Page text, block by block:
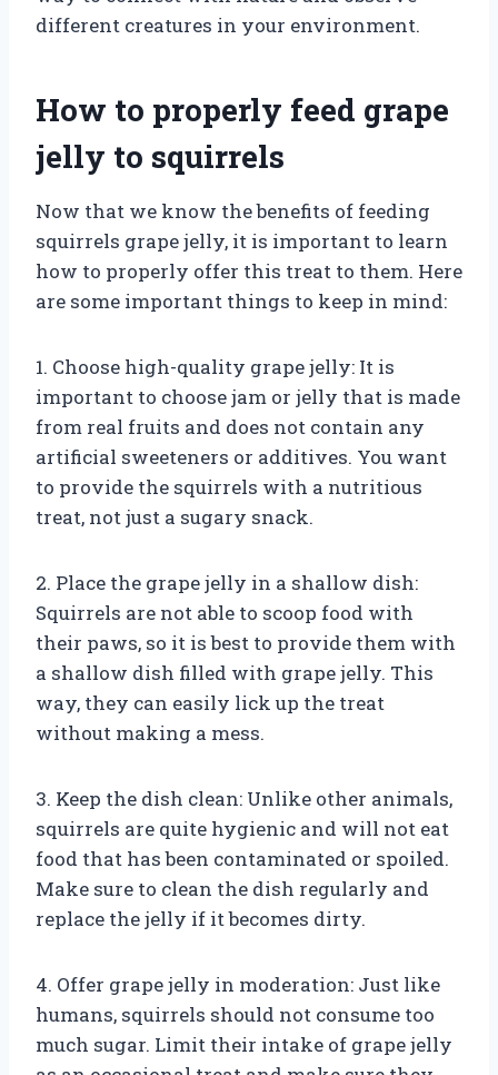
different creatures in your environment.
How to properly feed grape
jelly to squirrels
Now that we know the benefits of feeding
squirrels grape jelly, it is important to learn
how to properly offer this treat to them. Here
are some important things to keep in mind:
1. Choose high-quality grape jelly: It is
important to choose jam or jelly that is made
from real fruits and does not contain any
artificial sweeteners or additives. You want
to provide the squirrels with a nutritious
treat, not just a sugary snack.
2. Place the grape jelly in a shallow dish:
Squirrels are not able to scoop food with
their paws, so it is best to provide them with
a shallow dish filled with grape jelly. This
way, they can easily lick up the treat
without making a mess.
3. Keep the dish clean: Unlike other animals,
squirrels are quite hygienic and will not eat
food that has been contaminated or spoiled.
Make sure to clean the dish regularly and
replace the jelly if it becomes dirty.
4. Offer grape jelly in moderation: Just like
humans, squirrels should not consume too
much sugar. Limit their intake of grape jelly